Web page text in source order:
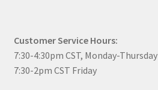
Customer Service Hours:
7:30-4:30pm CST, Monday-Thursday
7:30-2pm CST Friday